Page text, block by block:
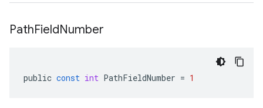
PathFieldNumber
public const int PathFieldNumber = 1